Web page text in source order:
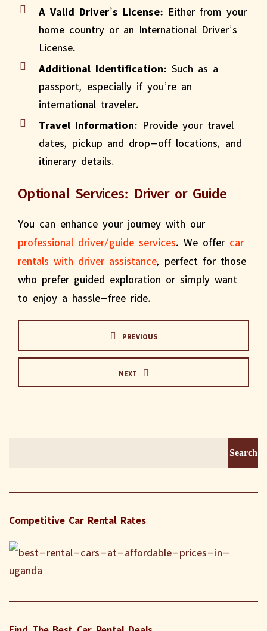
A Valid Driver’s License: Either from your
home country or an International Driver’s
License.
Additional Identification: Such as a
passport, especially if you’re an
international traveler.
Travel Information: Provide your travel
dates, pickup and drop-off locations, and
itinerary details.
Optional Services: Driver or Guide
You can enhance your journey with our
professional driver/guide services. We offer car
rentals with driver assistance, perfect for those
who prefer guided exploration or simply want
to enjoy a hassle-free ride.
PREVIOUS
NEXT
Competitive Car Rental Rates
Find The Best Car Rental Deals